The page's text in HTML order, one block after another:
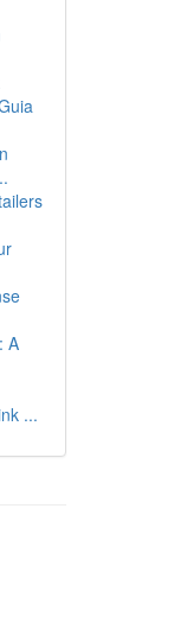
A
...